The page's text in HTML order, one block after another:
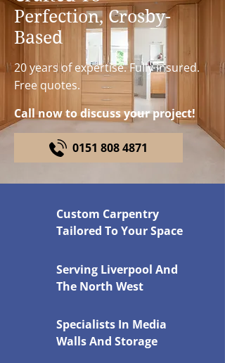
Perfection, Crosby-
Based
20 years of expertise. Fully insured.
Free quotes.
Call now to discuss your project!
0151 808 4871
Custom Carpentry
Tailored To Your Space
Serving Liverpool And
The North West
Specialists In Media
Walls And Storage